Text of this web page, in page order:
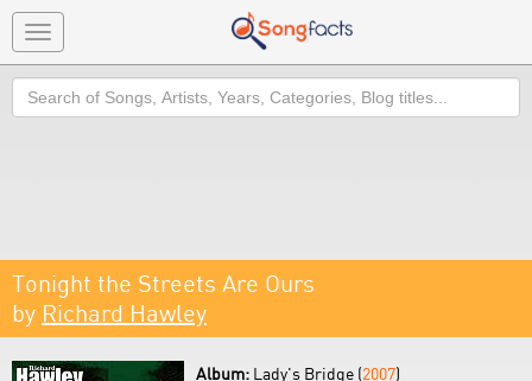
Toggle
navigation
Search
Tonight the Streets Are Ours
by Richard Hawley
Album: Lady's Bridge (2007)